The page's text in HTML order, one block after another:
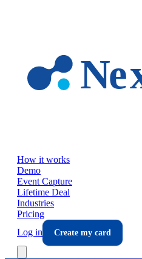
How it works
Demo
Event Capture
Lifetime Deal
Industries
Pricing
Log in
Create my card